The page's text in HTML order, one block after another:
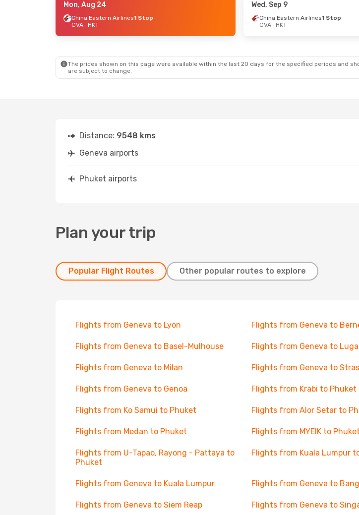
- Fri, Oct 30
1 Stop
Mon, Aug 24
China Eastern Airlines1 Stop
GVA- HKT
Wed, Sep 9
China Eastern Airlines1 Stop
GVA- HKT
The prices shown on this page were available within the last 20 days for the specified periods and
are subject to change.
Distance: 9548 kms
Geneva airports
Phuket airports
Plan your trip
Popular Flight Routes Other popular routes to explore
Flights from Geneva to Lyon Flights from Geneva to
Flights from Geneva to Basel-Mulhouse Flights from Geneva to
Flights from Geneva to Milan Flights from Geneva to
Flights from Geneva to Genoa Flights from Krabi to Phuket
Flights from Ko Samui to Phuket Flights from Alor Setar to
Flights from Medan to Phuket Flights from MYEIK to Phuket
Flights from U-Tapao, Rayong - Pattaya to
Phuket
Flights from Kuala Lumpur
Flights from Geneva to Kuala Lumpur Flights from Geneva to
Flights from Geneva to Siem Reap Flights from Geneva to